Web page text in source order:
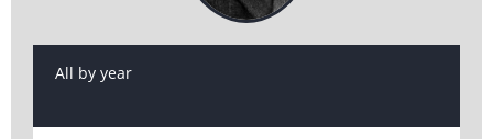
All by year